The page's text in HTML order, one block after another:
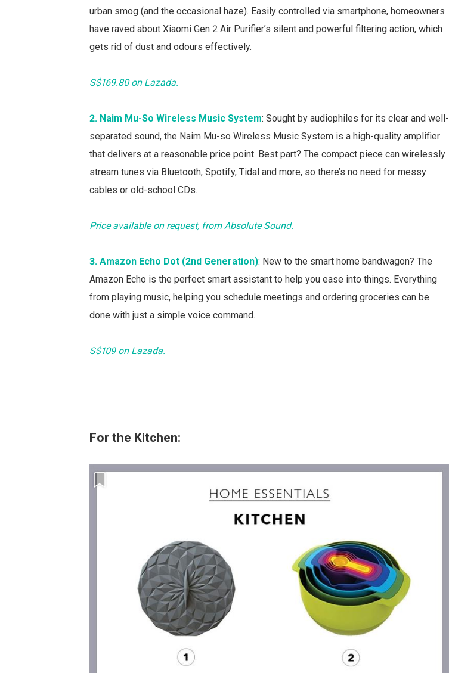
urban smog (and the occasional haze). Easily controlled via smartphone, homeowners
have raved about Xiaomi Gen 2 Air Purifier’s silent and powerful filtering action, which
gets rid of dust and odours effectively.
S$169.80 on Lazada.
2. Naim Mu-So Wireless Music System: Sought by audiophiles for its clear and well-
separated sound, the Naim Mu-so Wireless Music System is a high-quality amplifier
that delivers at a reasonable price point. Best part? The compact piece can wirelessly
stream tunes via Bluetooth, Spotify, Tidal and more, so there’s no need for messy
cables or old-school CDs.
Price available on request, from Absolute Sound.
3. Amazon Echo Dot (2nd Generation): New to the smart home bandwagon? The
Amazon Echo is the perfect smart assistant to help you ease into things. Everything
from playing music, helping you schedule meetings and ordering groceries can be
done with just a simple voice command.
S$109 on Lazada.
For the Kitchen: